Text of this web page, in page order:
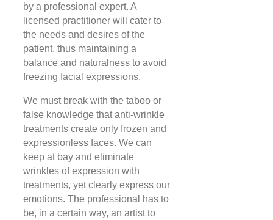
by a professional expert. A
licensed practitioner will cater to
the needs and desires of the
patient, thus maintaining a
balance and naturalness to avoid
freezing facial expressions.
We must break with the taboo or
false knowledge that anti-wrinkle
treatments create only frozen and
expressionless faces. We can
keep at bay and eliminate
wrinkles of expression with
treatments, yet clearly express our
emotions. The professional has to
be, in a certain way, an artist to